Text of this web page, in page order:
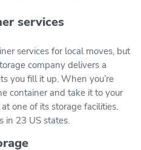
services
services for local moves, but
company delivers a
you fill it up. When you’re
container and take it to your
one of its storage facilities.
in 23 US states.